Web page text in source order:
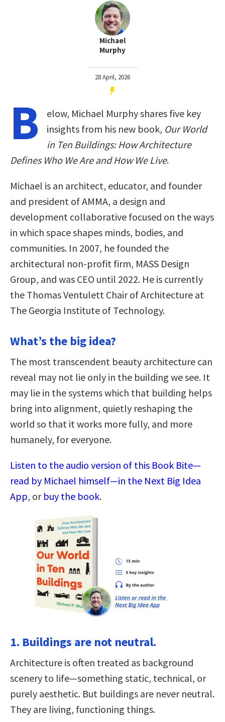
Michael
Murphy
28 April, 2026
B
elow, Michael Murphy shares five key
insights from his new book, Our World
in Ten Buildings: How Architecture
Defines Who We Are and How We Live.
Michael is an architect, educator, and founder
and president of AMMA, a design and
development collaborative focused on the ways
in which space shapes minds, bodies, and
communities. In 2007, he founded the
architectural non-profit firm, MASS Design
Group, and was CEO until 2022. He is currently
the Thomas Ventulett Chair of Architecture at
The Georgia Institute of Technology.
What’s the big idea?
The most transcendent beauty architecture can
reveal may not lie only in the building we see. It
may lie in the systems which that building helps
bring into alignment, quietly reshaping the
world so that it works more fully, and more
humanely, for everyone.
Listen to the audio version of this Book Bite—
read by Michael himself—in the Next Big Idea
App, or buy the book.
1. Buildings are not neutral.
Architecture is often treated as background
scenery to life—something static, technical, or
purely aesthetic. But buildings are never neutral.
They are living, functioning things.